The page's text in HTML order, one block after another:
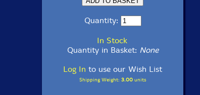
Quantity:
In Stock
Quantity in Basket: None
Log In to use our Wish List
Shipping Weight: 3.00units